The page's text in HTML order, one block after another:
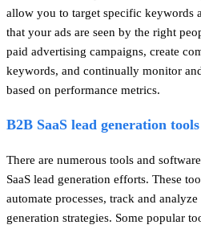
allow you to target specific keywords
that your ads are seen by the right
paid advertising campaigns, create
keywords, and continually monitor
based on performance metrics.
B2B SaaS lead generation
There are numerous tools and
SaaS lead generation efforts. These
automate processes, track and
generation strategies. Some popular